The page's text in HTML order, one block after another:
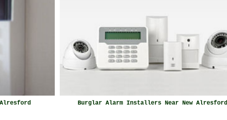
Burglar Alarm Installers Near New Alresford